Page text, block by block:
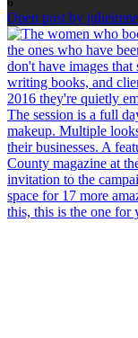
Open post by